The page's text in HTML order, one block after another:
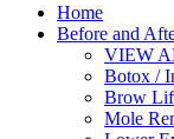
Home
Before and
VIEW
Botox /
Brow
Mole